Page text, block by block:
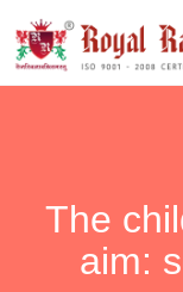
The
aim: